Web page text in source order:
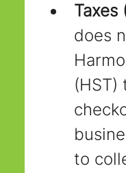
Taxes
does
(HST)
to